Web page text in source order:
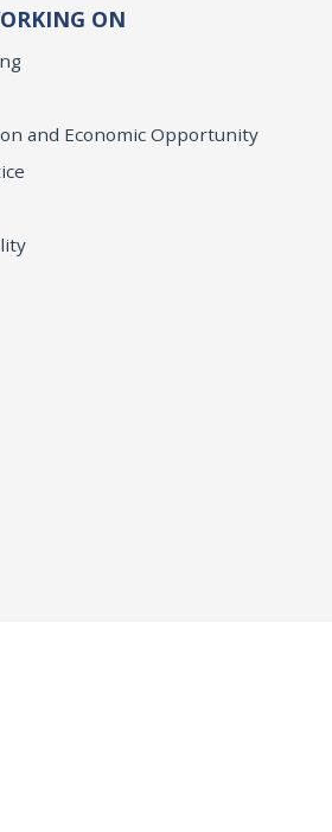
ON
and Economic Opportunity